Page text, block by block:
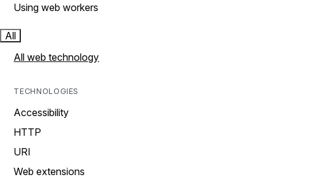
Using web workers
All
All web technology
TECHNOLOGIES
Accessibility
HTTP
URI
Web extensions